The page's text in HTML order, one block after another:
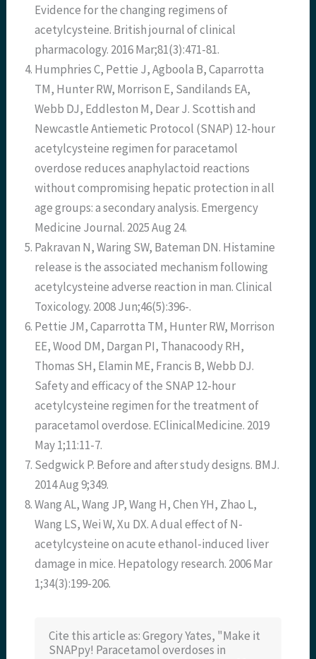
Evidence for the changing regimens of
acetylcysteine. British journal of clinical
pharmacology. 2016 Mar;81(3):471-81.
Humphries C, Pettie J, Agboola B, Caparrotta
TM, Hunter RW, Morrison E, Sandilands EA,
Webb DJ, Eddleston M, Dear J. Scottish and
Newcastle Antiemetic Protocol (SNAP) 12-hour
acetylcysteine regimen for paracetamol
overdose reduces anaphylactoid reactions
without compromising hepatic protection in all
age groups: a secondary analysis. Emergency
Medicine Journal. 2025 Aug 24.
Pakravan N, Waring SW, Bateman DN. Histamine
release is the associated mechanism following
acetylcysteine adverse reaction in man. Clinical
Toxicology. 2008 Jun;46(5):396-.
Pettie JM, Caparrotta TM, Hunter RW, Morrison
EE, Wood DM, Dargan PI, Thanacoody RH,
Thomas SH, Elamin ME, Francis B, Webb DJ.
Safety and efficacy of the SNAP 12-hour
acetylcysteine regimen for the treatment of
paracetamol overdose. EClinicalMedicine. 2019
May 1;11:11-7.
Sedgwick P. Before and after study designs. BMJ.
2014 Aug 9;349.
Wang AL, Wang JP, Wang H, Chen YH, Zhao L,
Wang LS, Wei W, Xu DX. A dual effect of N-
acetylcysteine on acute ethanol-induced liver
damage in mice. Hepatology research. 2006 Mar
1;34(3):199-206.
Cite this article as: Gregory Yates, "Make it
SNAPpy! Paracetamol overdoses in